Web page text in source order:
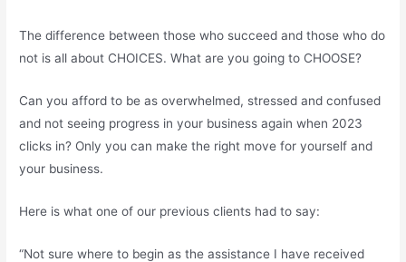
The difference between those who succeed and those who do
not is all about CHOICES. What are you going to CHOOSE?
Can you afford to be as overwhelmed, stressed and confused
and not seeing progress in your business again when 2023
clicks in? Only you can make the right move for yourself and
your business.
Here is what one of our previous clients had to say:
“Not sure where to begin as the assistance I have received